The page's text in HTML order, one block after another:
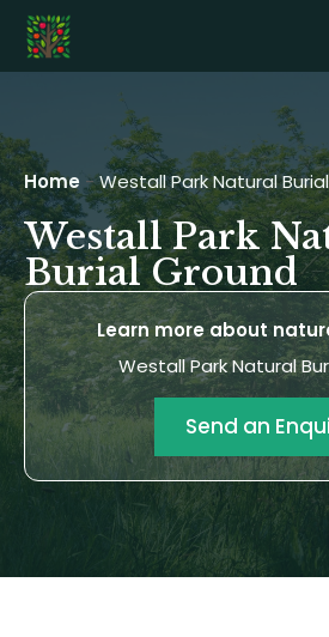
Home -Westall Park Natural
Westall Park
Burial Ground
Learn more about
Westall Park Natural
Send an